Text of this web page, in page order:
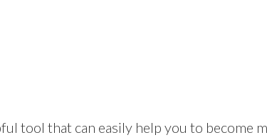
tool that can easily help you to become